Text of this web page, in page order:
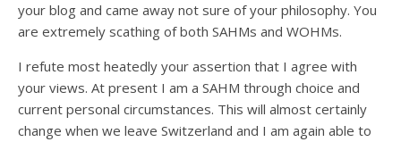
your blog and came away not sure of your philosophy. You
are extremely scathing of both SAHMs and WOHMs.
I refute most heatedly your assertion that I agree with
your views. At present I am a SAHM through choice and
current personal circumstances. This will almost certainly
change when we leave Switzerland and I am again able to